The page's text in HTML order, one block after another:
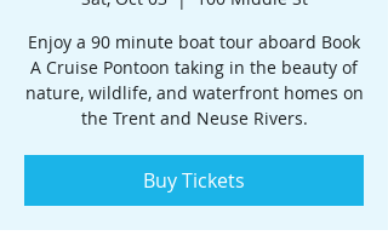
Enjoy a 90 minute boat tour aboard Book
A Cruise Pontoon taking in the beauty of
nature, wildlife, and waterfront homes on
the Trent and Neuse Rivers.
Buy Tickets